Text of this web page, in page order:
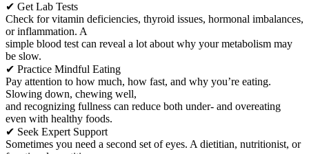
✔ Get Lab Tests
Check for vitamin deficiencies, thyroid issues, hormonal imbalances,
or inflammation. A
simple blood test can reveal a lot about why your metabolism may
be slow.
✔ Practice Mindful Eating
Pay attention to how much, how fast, and why you’re eating.
Slowing down, chewing well,
and recognizing fullness can reduce both under- and overeating
even with healthy foods.
✔ Seek Expert Support
Sometimes you need a second set of eyes. A dietitian, nutritionist, or